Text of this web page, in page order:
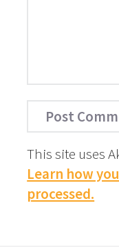
This site uses
Learn how
processed.